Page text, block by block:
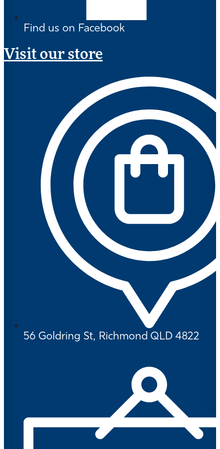
Find us on Facebook
Visit our store
56 Goldring St, Richmond QLD 4822